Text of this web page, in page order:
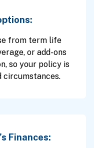
from term life
or add-ons
so your policy is
circumstances.
Finances: